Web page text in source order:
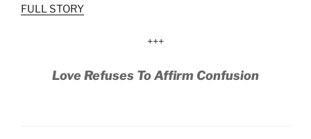
FULL STORY
+++
Love Refuses To Affirm Confusion